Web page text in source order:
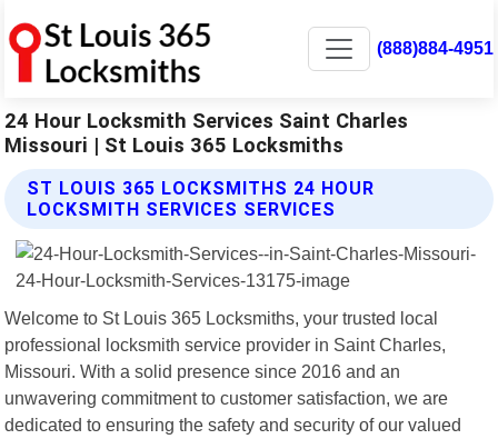
(888)884-4951
24 Hour Locksmith Services Saint Charles
Missouri | St Louis 365 Locksmiths
ST LOUIS 365 LOCKSMITHS 24 HOUR
LOCKSMITH SERVICES SERVICES
Welcome to St Louis 365 Locksmiths, your trusted local
professional locksmith service provider in Saint Charles,
Missouri. With a solid presence since 2016 and an
unwavering commitment to customer satisfaction, we are
dedicated to ensuring the safety and security of our valued